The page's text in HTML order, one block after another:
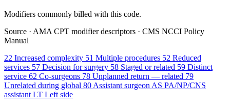
Modifiers commonly billed with this code.
Source · AMA CPT modifier descriptors · CMS NCCI Policy
Manual
22 Increased complexity 51 Multiple procedures 52 Reduced
services 57 Decision for surgery 58 Staged or related 59 Distinct
service 62 Co-surgeons 78 Unplanned return — related 79
Unrelated during global 80Assistant surgeonAS PA/NP/CNS
assistantLT Left side